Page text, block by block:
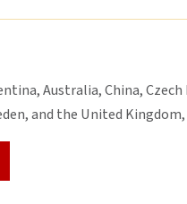
Australia, China,
and the United